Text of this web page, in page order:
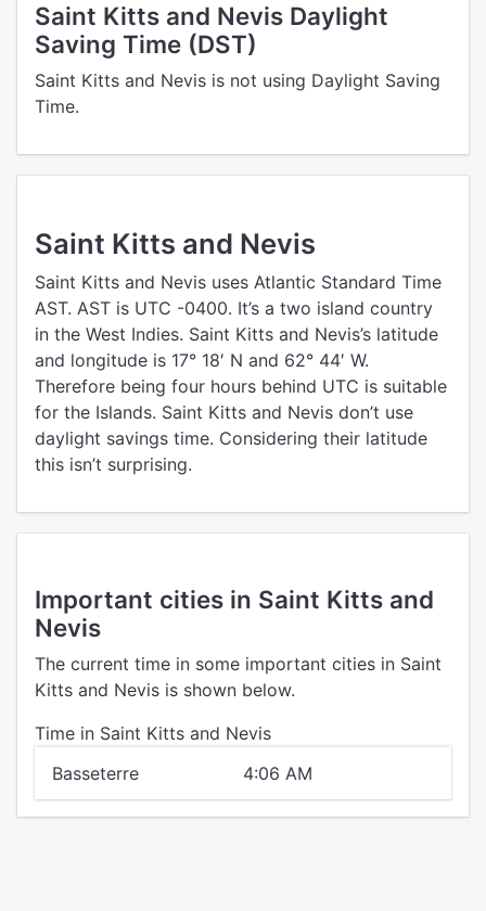
Saint Kitts and Nevis Daylight
Saving Time (DST)
Saint Kitts and Nevis is not using Daylight Saving
Time.
Saint Kitts and Nevis
Saint Kitts and Nevis uses Atlantic Standard Time
AST. AST is UTC -0400. It’s a two island country
in the West Indies. Saint Kitts and Nevis’s latitude
and longitude is 17° 18′ N and 62° 44′ W.
Therefore being four hours behind UTC is suitable
for the Islands. Saint Kitts and Nevis don’t use
daylight savings time. Considering their latitude
this isn’t surprising.
Important cities in Saint Kitts and
Nevis
The current time in some important cities in Saint
Kitts and Nevis is shown below.
Time in Saint Kitts and Nevis
Basseterre
4:06 AM